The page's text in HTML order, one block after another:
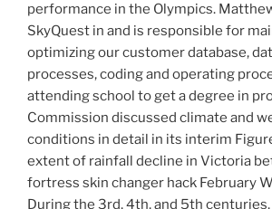
performance in the Olympics.
SkyQuest in and is responsible for
optimizing our customer database,
processes, coding and operating
attending school to get a degree in
Commission discussed climate and
conditions in detail in its interim
extent of rainfall decline in Victoria
fortress skin changer hack February
During the 3rd, 4th, and 5th